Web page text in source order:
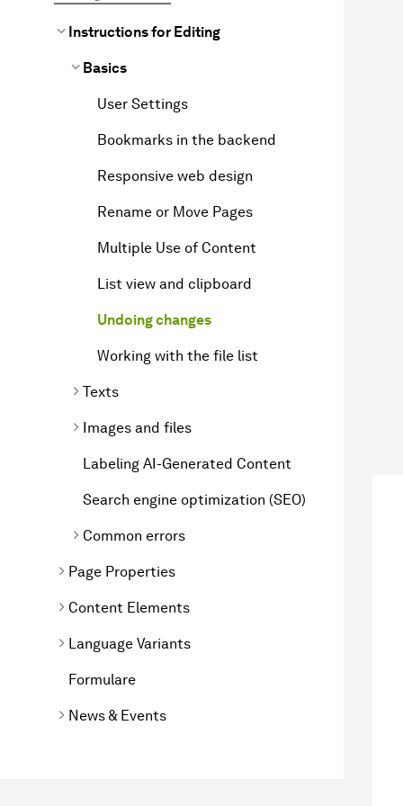
Instructions for Editing
Basics
User Settings
Bookmarks in the backend
Responsive web design
Rename or Move Pages
Multiple Use of Content
List view and clipboard
Undoing changes
Working with the file list
Texts
Images and files
Labeling AI-Generated Content
Search engine optimization (SEO)
Common errors
Page Properties
Content Elements
Language Variants
Formulare
News & Events